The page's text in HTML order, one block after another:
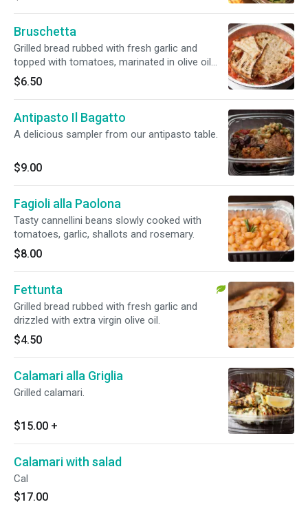
Bruschetta
Grilled bread rubbed with fresh garlic and
topped with tomatoes, marinated in olive oil
and herbs.
$6.50
Antipasto Il Bagatto
A delicious sampler from our antipasto table.
$9.00
Fagioli alla Paolona
Tasty cannellini beans slowly cooked with
tomatoes, garlic, shallots and rosemary.
$8.00
Fettunta
Grilled bread rubbed with fresh garlic and
drizzled with extra virgin olive oil.
$4.50
Calamari alla Griglia
Grilled calamari.
$15.00 +
Calamari with salad
Cal
$17.00